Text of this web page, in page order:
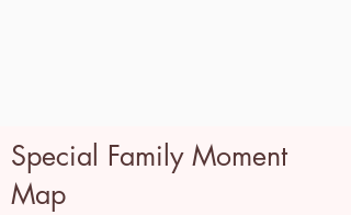
Special Family Moment
Map